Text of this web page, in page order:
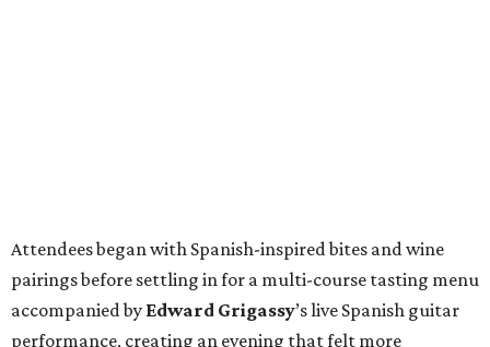
Attendees began with Spanish-inspired bites and wine
pairings before settling in for a multi-course tasting menu
accompanied by Edward Grigassy’s live Spanish guitar
performance, creating an evening that felt more